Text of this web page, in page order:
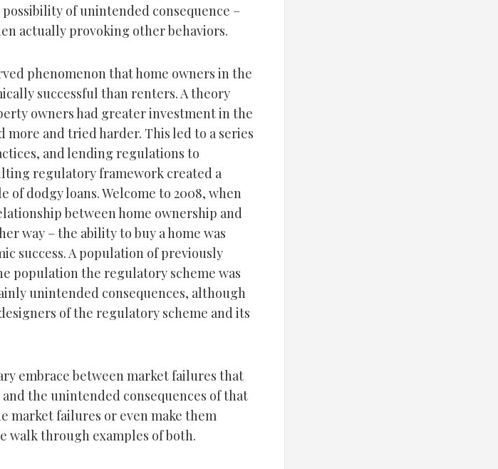
of unintended consequence –
actually provoking other behaviors.
phenomenon that home owners in the
successful than renters. A theory
owners had greater investment in the
and tried harder. This led to a series
and lending regulations to
regulatory framework created a
dodgy loans. Welcome to 2008, when
between home ownership and
way – the ability to buy a home was
success. A population of previously
population the regulatory scheme was
unintended consequences, although
of the regulatory scheme and its
embrace between market failures that
the unintended consequences of that
failures or even make them
walk through examples of both.